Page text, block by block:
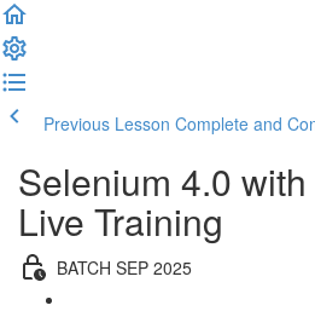
Previous Lesson Complete and
Selenium 4.0
Live Training
BATCH SEP 2025